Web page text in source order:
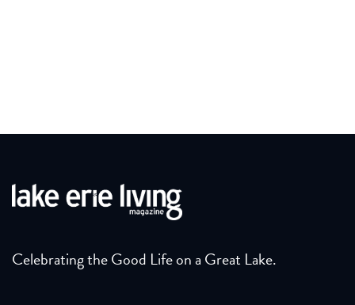
Celebrating the Good Life on a Great Lake.